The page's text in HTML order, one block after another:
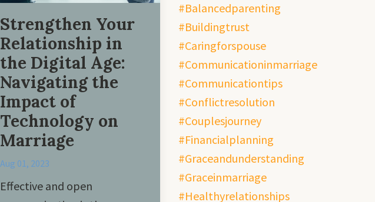
Strengthen Your
Relationship in
the Digital Age:
Navigating the
Impact of
Technology on
Marriage
Aug 01, 2023
Effective and open
#balancedparenting
#buildingtrust
#caringforspouse
#communicationinmarriage
#communicationtips
#conflictresolution
#couplesjourney
#financialplanning
#graceandunderstanding
#graceinmarriage
#healthyrelationships